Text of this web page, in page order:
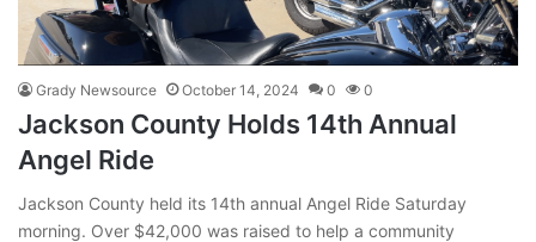
Grady Newsource October 14, 2024 0 0
Jackson County Holds 14th Annual
Angel Ride
Jackson County held its 14th annual Angel Ride Saturday
morning. Over $42,000 was raised to help a community